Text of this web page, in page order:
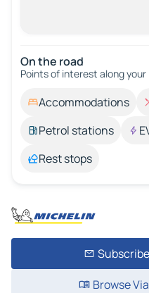
On the road
Points of interest along
Accommodations
Petrol stations
Rest stops
Browse